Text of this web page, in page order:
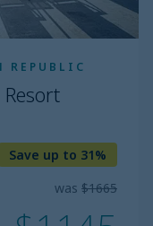
REPUBLIC
Save up to 31%
was $1665